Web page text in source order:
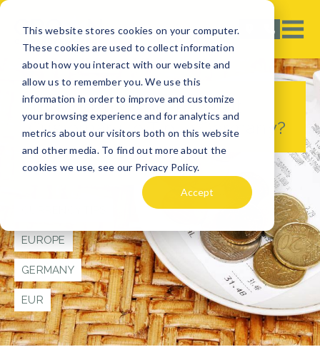
This website stores cookies on your computer.
These cookies are used to collect information
about how you interact with our website and
allow us to remember you. We use this
information in order to improve and customize
your browsing experience and for analytics and
metrics about our visitors both on this website
and other media. To find out more about the
cookies we use, see our Privacy Policy.
Accept
Tipping in Germany - Is it
Customary to Tip in Germany?
TRAVEL TIPS
EUROPE
GERMANY
EUR